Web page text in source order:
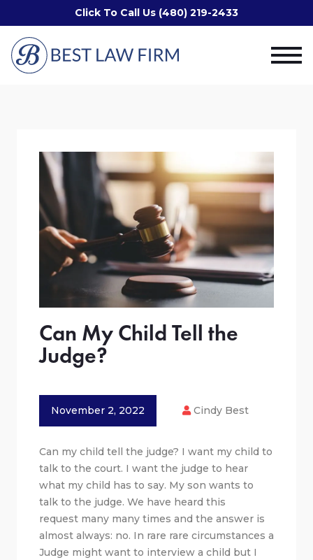
Click To Call Us (480) 219-2433
Can My Child Tell the
Judge?
November 2, 2022 Cindy Best
Can my child tell the judge? I want my child to
talk to the court. I want the judge to hear
what my child has to say. My son wants to
talk to the judge. We have heard this
request many many times and the answer is
almost always: no. In rare rare circumstances a
Judge might want to interview a child but I